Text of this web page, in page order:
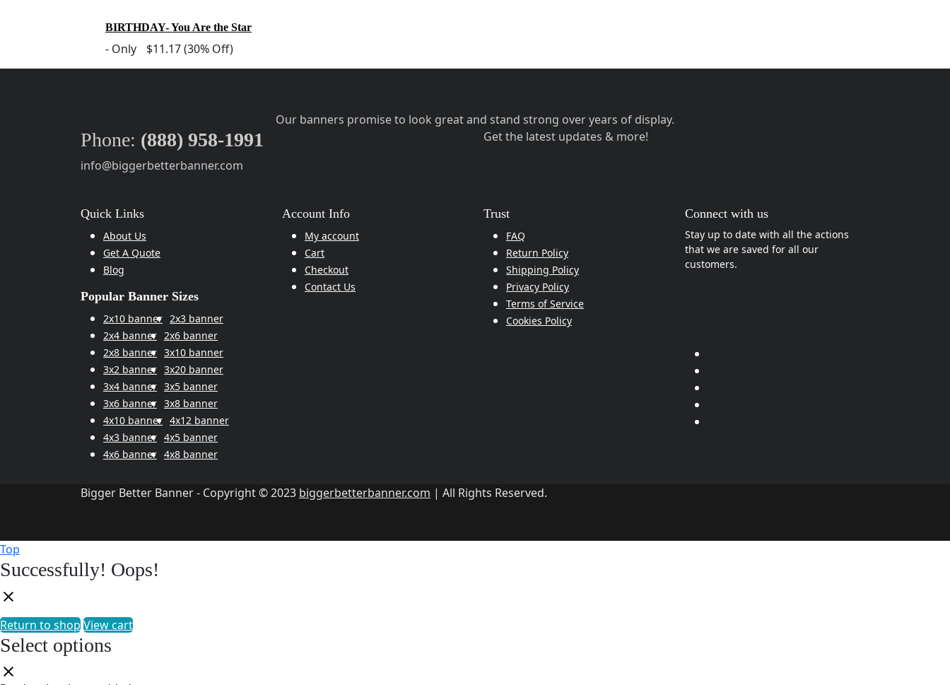
BIRTHDAY- You Are the Star
- Only $11.17(30% Off)
Our banners promise to look great and stand strong over years of display.
Phone: (888) 958-1991
info@biggerbetterbanner.com
Get the latest updates & more!
Quick Links
About Us
Get A Quote
Blog
Popular Banner Sizes
2x10 banner 2x3 banner
2x4 banner 2x6 banner
2x8 banner 3x10 banner
3x2 banner 3x20 banner
3x4 banner 3x5 banner
3x6 banner 3x8 banner
4x10 banner 4x12 banner
4x3 banner 4x5 banner
4x6 banner 4x8 banner
Account Info
My account
Cart
Checkout
Contact Us
Trust
FAQ
Return Policy
Shipping Policy
Privacy Policy
Terms of Service
Cookies Policy
Connect with us
Stay up to date with all the actions
that we are saved for all our
customers.
Bigger Better Banner - Copyright © 2023 biggerbetterbanner.com | All Rights Reserved.
Top
Successfully! Oops!
Return to shopView cart
Select options